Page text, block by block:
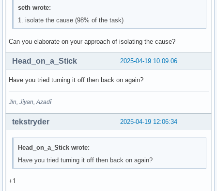
seth wrote:
1. isolate the cause (98% of the task)
Can you elaborate on your approach of isolating the cause?
2025-04-19 10:09:06
Head_on_a_Stick
Have you tried turning it off then back on again?
Jin, Jîyan, Azadî
2025-04-19 12:06:34
tekstryder
Head_on_a_Stick wrote:
Have you tried turning it off then back on again?
+1